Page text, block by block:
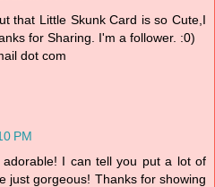
that Little Skunk Card is so Cute,I
for Sharing. I'm a follower. :0)
dot com
PM
I can tell you put a lot of
just gorgeous! Thanks for showing